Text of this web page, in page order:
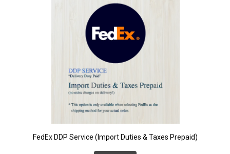
FedEx DDP Service (Import Duties & Taxes Prepaid)